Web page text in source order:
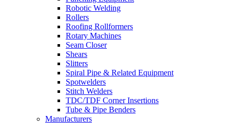
Robotic Welding
Rollers
Roofing Rollformers
Rotary Machines
Seam Closer
Shears
Slitters
Spiral Pipe & Related Equipment
Spotwelders
Stitch Welders
TDC/TDF Corner Insertions
Tube & Pipe Benders
Manufacturers